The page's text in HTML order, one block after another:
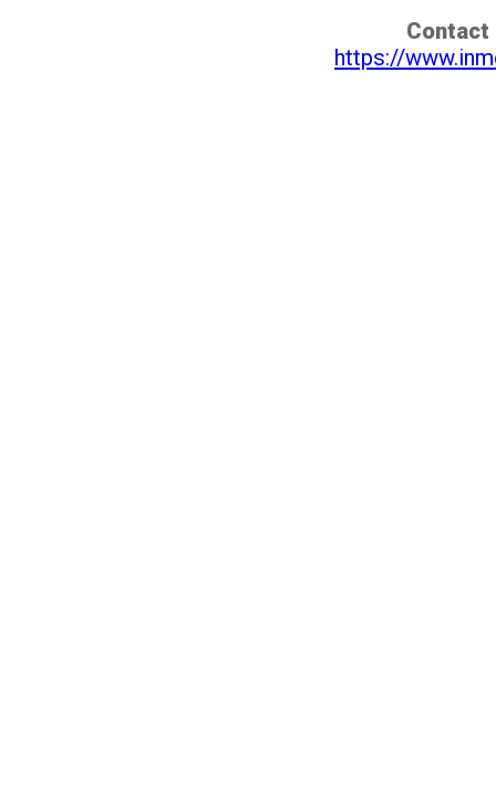
Contact
https://